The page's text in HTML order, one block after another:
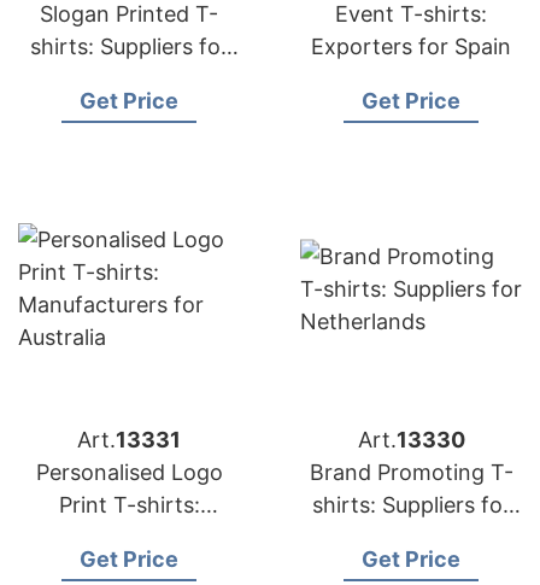
Slogan Printed T-
shirts: Suppliers for
Get Price
Event T-shirts:
Exporters for Spain
Get Price
Art.13331
Personalised Logo
Print T-shirts:
Australia
Get Price
Art.13330
Brand Promoting T-
shirts: Suppliers for
Get Price